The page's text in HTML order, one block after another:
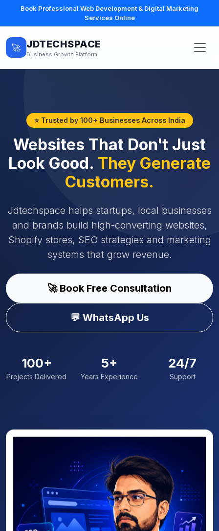
Book Professional Web Development & Digital Marketing
Services Online
🚀 JDTECHSPACE
Business Growth Platform
⭐ Trusted by 100+ Businesses Across India
Websites That Don't Just
Look Good. They Generate
Customers.
Jdtechspace helps startups, local businesses
and brands build high-converting websites,
Shopify stores, SEO strategies and marketing
systems that grow revenue.
🚀 Book Free Consultation
💬 WhatsApp Us
100+
Projects Delivered
5+
Years Experience
24/7
Support